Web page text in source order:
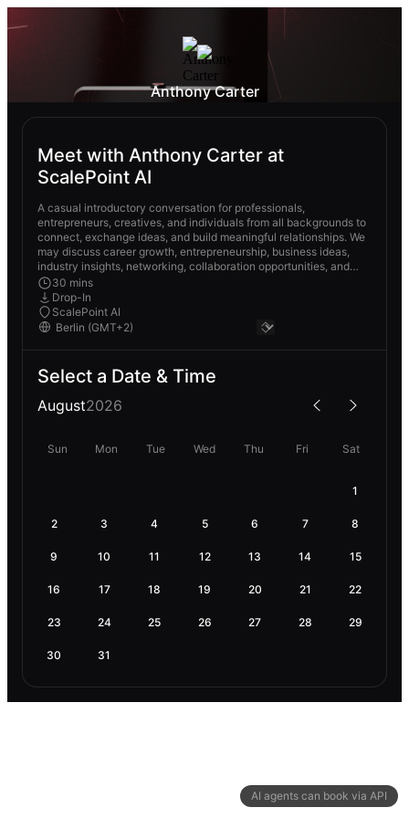
AI agents can book via API
Anthony Carter
Meet with Anthony Carter at
ScalePoint AI
A casual introductory conversation for professionals,
entrepreneurs, creatives, and individuals from all backgrounds to
connect, exchange ideas, and build meaningful relationships. We
may discuss career growth, entrepreneurship, business ideas,
industry insights, networking, collaboration opportunities, and
future goals.
30 mins
Drop-In
ScalePoint AI
Select a Date & Time
August2026
Sun Mon Tue Wed Thu Fri Sat
1
2 3 4 5 6 7 8
9 10 11 12 13 14 15
16 17 18 19 20 21 22
23 24 25 26 27 28 29
30 31